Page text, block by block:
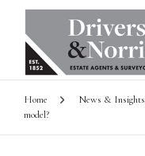
Home News & Insights
model?